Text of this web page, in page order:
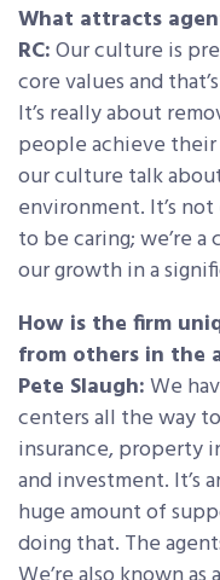
What attracts
RC:Our culture is
core values and
It’s really about
people achieve
our culture talk
environment. It’s
to be caring; we’re
our growth in a
How is the firm
from others in the
Pete Slaugh:We
centers all the way
insurance, property
and investment. It’s
huge amount of
doing that. The